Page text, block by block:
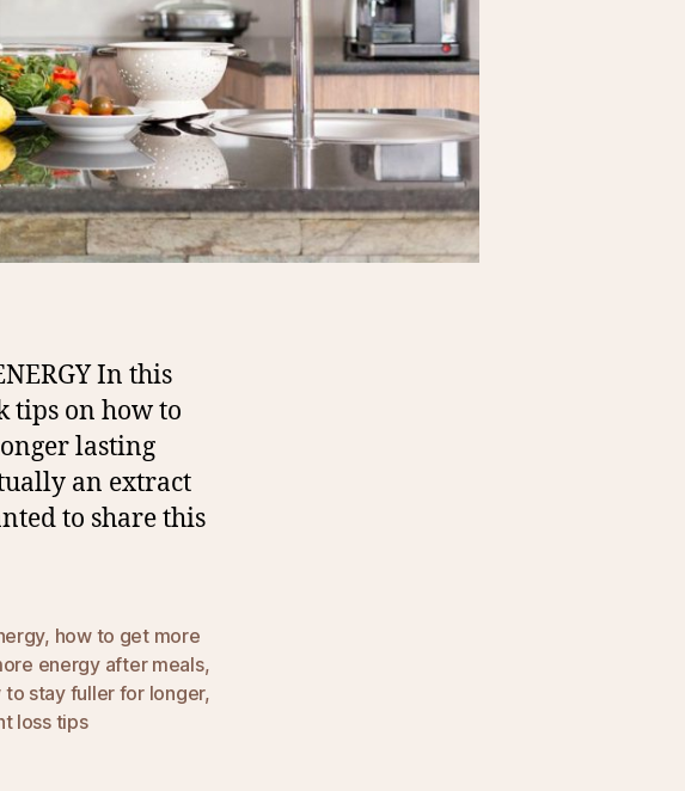
In this
tips on how to
lasting
an extract
to share this
, how to get more
energy after meals,
to stay fuller for longer,
loss tips